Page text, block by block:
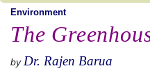
Environment
The
by Dr. Rajen Barua